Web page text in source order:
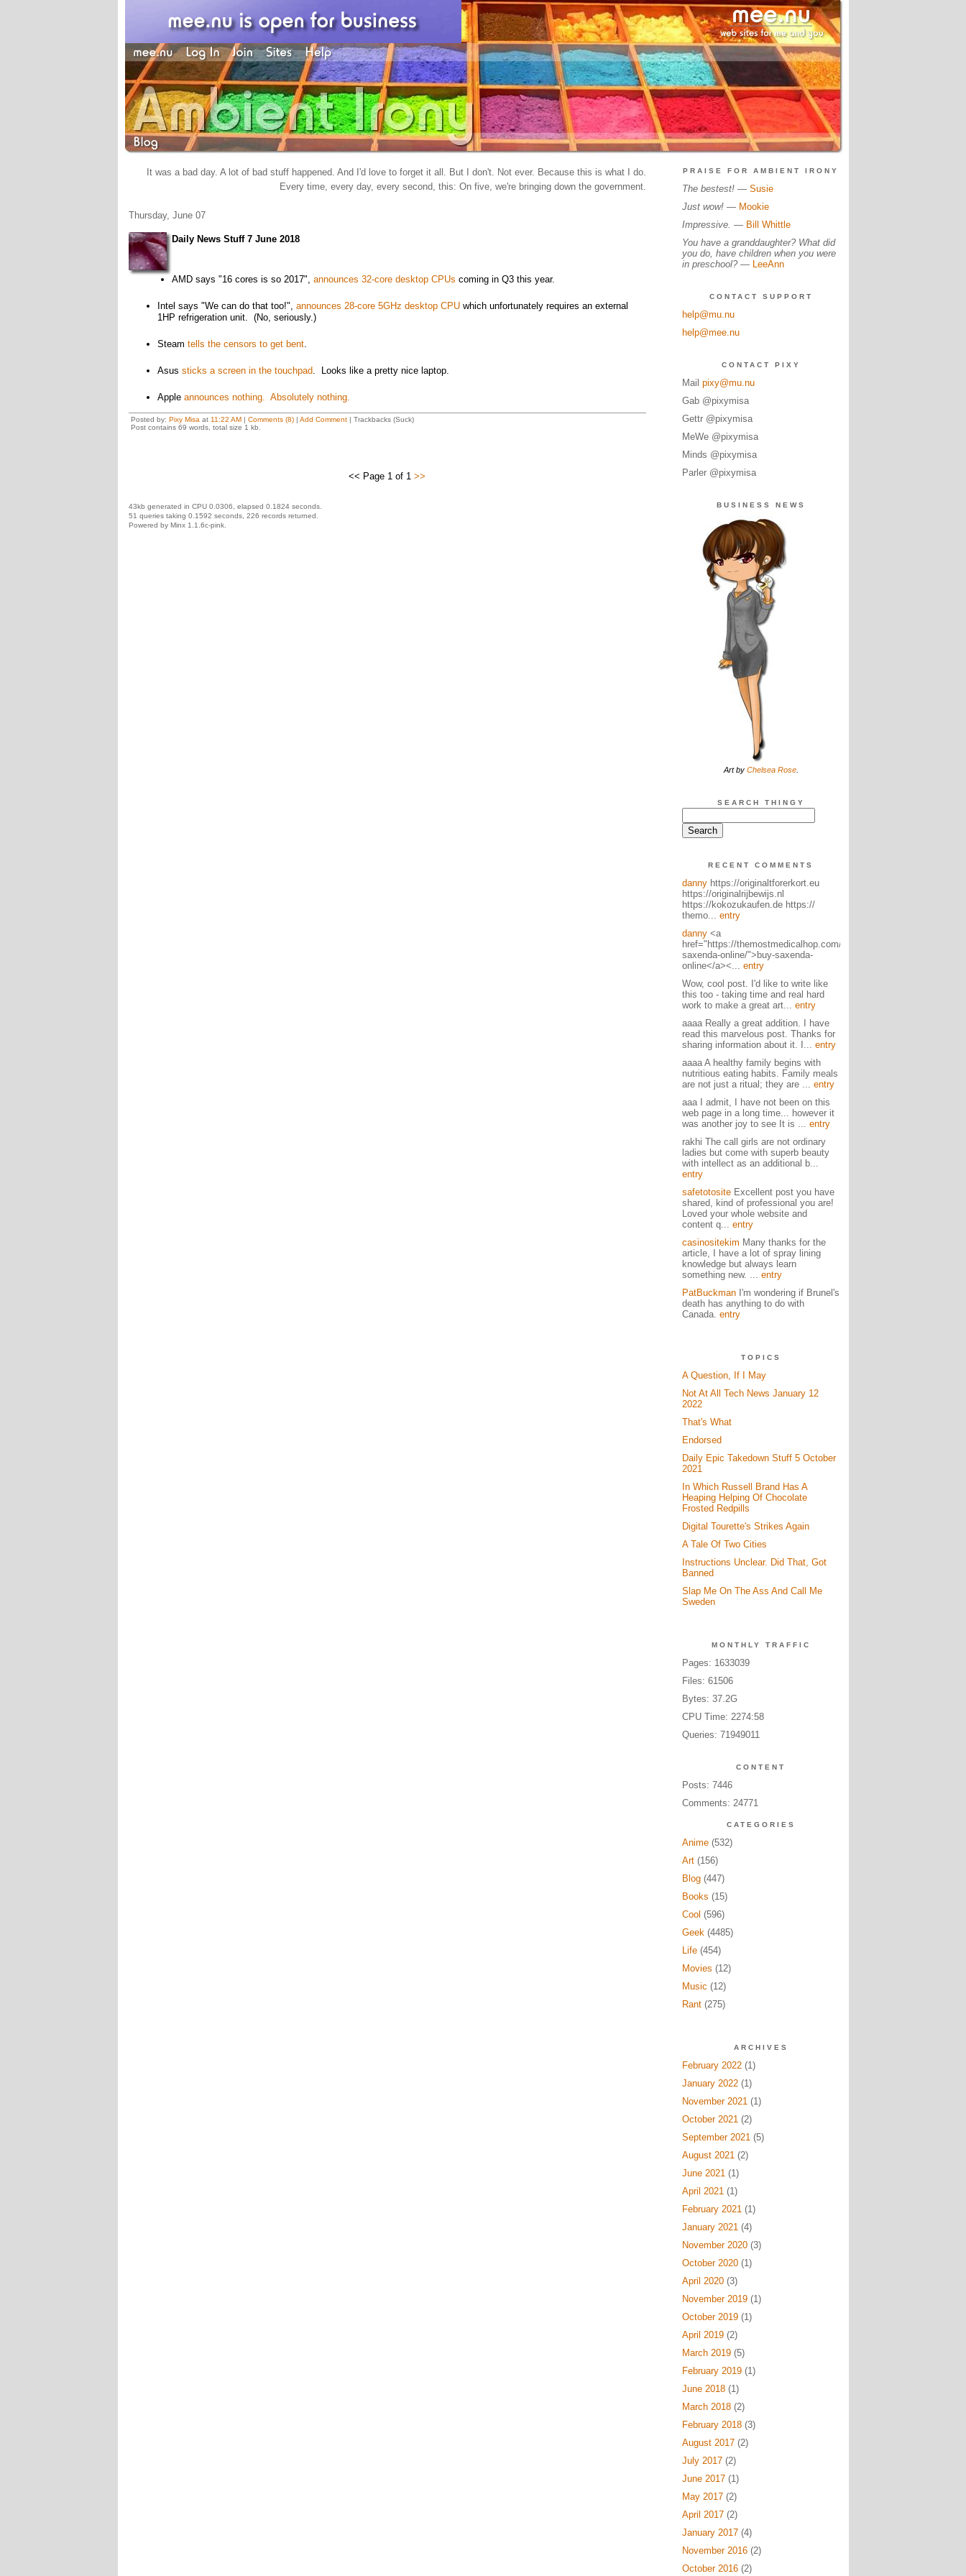
It was a bad day. A lot of bad stuff happened. And I'd love to forget it all. But I don't. Not ever. Because this is what I do.
Every time, every day, every second, this: On five, we're bringing down the government.
Thursday, June 07
Daily News Stuff 7 June 2018
AMD says "16 cores is so 2017", announces 32-core desktop CPUs coming in Q3 this year.
Intel says "We can do that too!", announces 28-core 5GHz desktop CPUwhich unfortunately requires an external
1HP refrigeration unit. (No, seriously.)
Steam tells the censors to get bent.
Asus sticks a screen in the touchpad. Looks like a pretty nice laptop.
Apple announces nothing. Absolutely nothing.
Posted by: Pixy Misa at 11:22 AM| Comments (8)| Add Comment| Trackbacks (Suck)
Post contains 69 words, total size 1 kb.
<< Page 1 of 1 >>
43kb generated in CPU 0.0306, elapsed 0.1824 seconds.
51 queries taking 0.1592 seconds, 226 records returned.
Powered by Minx 1.1.6c-pink.
PRAISE FOR AMBIENT IRONY
The bestest!— Susie
Just wow!— Mookie
Impressive. — Bill Whittle
You have a granddaughter? What did
you do, have children when you were
in preschool? — LeeAnn
CONTACT SUPPORT
help@mu.nu
help@mee.nu
CONTACT PIXY
Mail pixy@mu.nu
Gab @pixymisa
Gettr @pixymisa
MeWe @pixymisa
Minds @pixymisa
Parler @pixymisa
BUSINESS NEWS
Art by Chelsea Rose.
SEARCH THINGY
RECENT COMMENTS
dannyhttps://originaltforerkort.eu
https://originalrijbewijs.nl
https://kokozukaufen.de https://
themo... entry
danny<a
href="https://themostmedicalhop.com/product/buy-
saxenda-online/">buy-saxenda-
online</a><... entry
Wow, cool post. I'd like to write like
this too - taking time and real hard
work to make a great art... entry
aaaa Really a great addition. I have
read this marvelous post. Thanks for
sharing information about it. I... entry
aaaa A healthy family begins with
nutritious eating habits. Family meals
are not just a ritual; they are ... entry
aaa I admit, I have not been on this
web page in a long time... however it
was another joy to see It is ... entry
rakhi The call girls are not ordinary
ladies but come with superb beauty
with intellect as an additional b...
entry
safetotositeExcellent post you have
shared, kind of professional you are!
Loved your whole website and
content q... entry
casinositekim Many thanks for the
article, I have a lot of spray lining
knowledge but always learn
something new. ... entry
PatBuckmanI'm wondering if Brunel's
death has anything to do with
Canada. entry
TOPICS
A Question, If I May
Not At All Tech News January 12
2022
That's What
Endorsed
Daily Epic Takedown Stuff 5 October
2021
In Which Russell Brand Has A
Heaping Helping Of Chocolate
Frosted Redpills
Digital Tourette's Strikes Again
A Tale Of Two Cities
Instructions Unclear. Did That, Got
Banned
Slap Me On The Ass And Call Me
Sweden
MONTHLY TRAFFIC
Pages: 1633039
Files: 61506
Bytes: 37.2G
CPU Time: 2274:58
Queries: 71949011
CONTENT
Posts: 7446
Comments: 24771
CATEGORIES
Anime(532)
Art(156)
Blog(447)
Books (15)
Cool (596)
Geek(4485)
Life(454)
Movies (12)
Music (12)
Rant(275)
ARCHIVES
February 2022(1)
January 2022(1)
November 2021(1)
October 2021(2)
September 2021(5)
August 2021(2)
June 2021(1)
April 2021(1)
February 2021(1)
January 2021(4)
November 2020(3)
October 2020(1)
April 2020(3)
November 2019(1)
October 2019(1)
April 2019(2)
March 2019(5)
February 2019(1)
June 2018(1)
March 2018(2)
February 2018(3)
August 2017(2)
July 2017(2)
June 2017(1)
May 2017(2)
April 2017(2)
January 2017(4)
November 2016(2)
October 2016(2)